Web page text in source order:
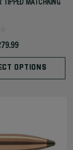
OPTIONS